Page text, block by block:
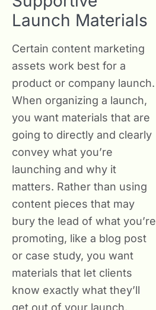
Launch Materials
Certain content marketing
assets work best for a
product or company launch.
When organizing a launch,
you want materials that are
going to directly and clearly
convey what you’re
launching and why it
matters. Rather than using
content pieces that may
bury the lead of what you’re
promoting, like a blog post
or case study, you want
materials that let clients
know exactly what they’ll
get out of your launch.